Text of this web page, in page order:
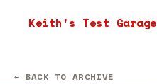
Keith's Test Garage
← BACK TO ARCHIVE